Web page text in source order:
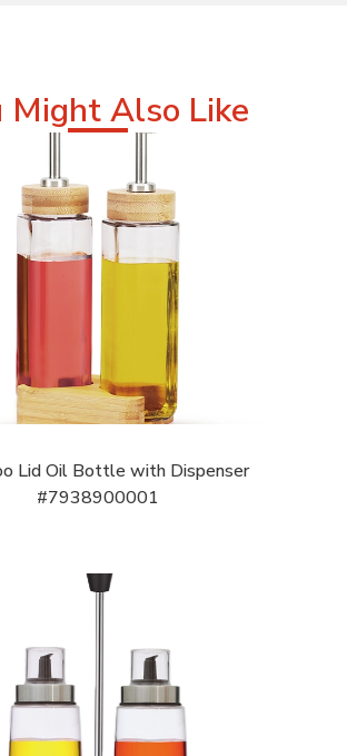
Might Also Like
Lid Oil Bottle with Dispenser
#7938900001